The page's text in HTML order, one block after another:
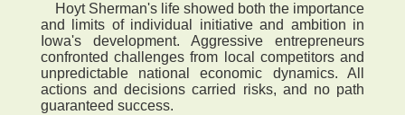
Hoyt Sherman's life showed both the importance
and limits of individual initiative and ambition in
Iowa's development. Aggressive entrepreneurs
confronted challenges from local competitors and
unpredictable national economic dynamics. All
actions and decisions carried risks, and no path
guaranteed success.